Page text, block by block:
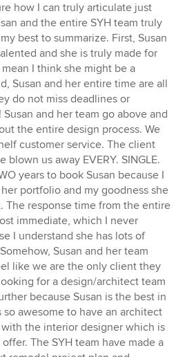
how I can truly articulate just
and the entire SYH team truly
best to summarize. First, Susan
and she is truly made for
I think she might be a
Susan and her entire time are all
do not miss deadlines or
Susan and her team go above and
the entire design process. We
customer service. The client
blown us away EVERY. SINGLE.
years to book Susan because I
portfolio and my goodness she
The response time from the entire
immediate, which I never
I understand she has lots of
Susan and her team
like we are the only client they
for a design/architect team
because Susan is the best in
so awesome to have an architect
the interior designer which is
The SYH team have made a